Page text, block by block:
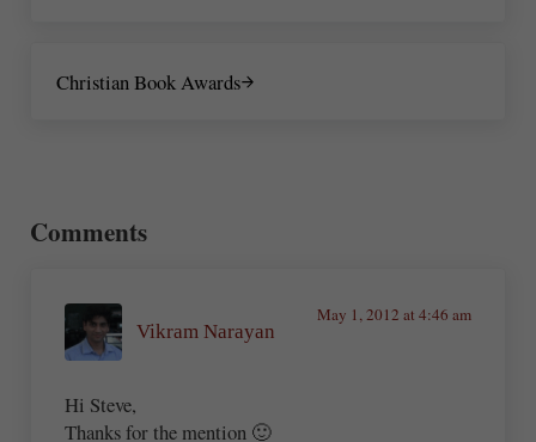
Christian Book Awards
Comments
Vikram Narayan
May 1, 2012 at 4:46 am
Hi Steve,
Thanks for the mention 🙂